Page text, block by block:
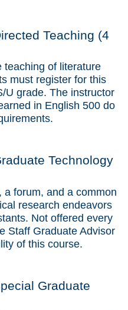
Teaching (4
teaching of literature
must register for this
U grade. The instructor
in English 500 do
Technology
a forum, and a common
research endeavors
Not offered every
Staff Graduate Advisor
of this course.
Graduate